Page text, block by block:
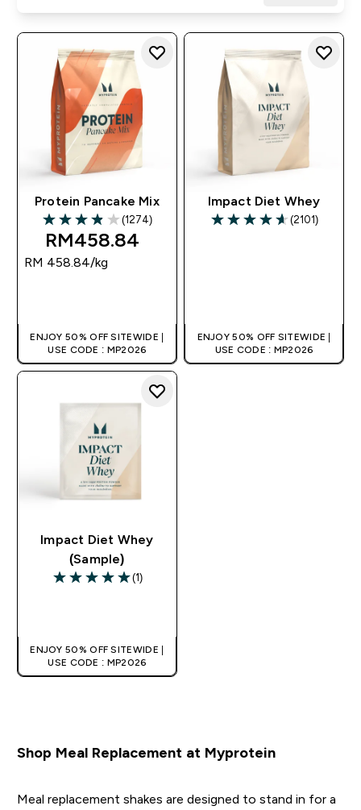
Protein Pancake Mix
3.89 out of 5 stars
(1274)
RM458.84‎
RM 458.84‎/kg
ENJOY 50% OFF SITEWIDE |
USE CODE : MP2026
Impact Diet Whey
4.6 out of 5 stars
(2101)
ENJOY 50% OFF SITEWIDE |
USE CODE : MP2026
Impact Diet Whey
(Sample)
5 out of 5 stars
(1)
ENJOY 50% OFF SITEWIDE |
USE CODE : MP2026
Shop Meal Replacement at Myprotein
Meal replacement shakes are designed to stand in for a